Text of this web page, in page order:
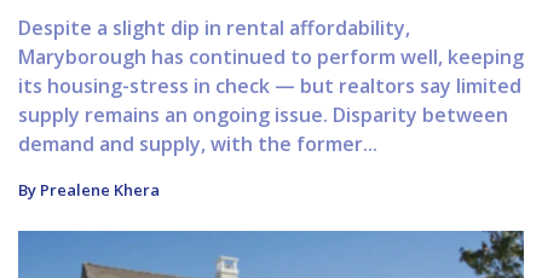
Despite a slight dip in rental affordability,
Maryborough has continued to perform well, keeping
its housing-stress in check — but realtors say limited
supply remains an ongoing issue. Disparity between
demand and supply, with the former...
By Prealene Khera